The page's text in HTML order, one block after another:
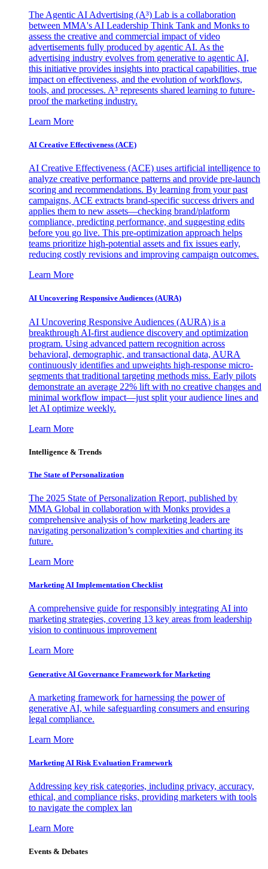
The Agentic AI Advertising (A³) Lab is a collaboration
between MMA's AI Leadership Think Tank and Monks to
assess the creative and commercial impact of video
advertisements fully produced by agentic AI. As the
advertising industry evolves from generative to agentic AI,
this initiative provides insights into practical capabilities, true
impact on effectiveness, and the evolution of workflows,
tools, and processes. A³ represents shared learning to future-
proof the marketing industry.
Learn More
AI Creative Effectiveness (ACE)
AI Creative Effectiveness (ACE) uses artificial intelligence to
analyze creative performance patterns and provide pre-launch
scoring and recommendations. By learning from your past
campaigns, ACE extracts brand-specific success drivers and
applies them to new assets—checking brand/platform
compliance, predicting performance, and suggesting edits
before you go live. This pre-optimization approach helps
teams prioritize high-potential assets and fix issues early,
reducing costly revisions and improving campaign outcomes.
Learn More
AI Uncovering Responsive Audiences (AURA)
AI Uncovering Responsive Audiences (AURA) is a
breakthrough AI-first audience discovery and optimization
program. Using advanced pattern recognition across
behavioral, demographic, and transactional data, AURA
continuously identifies and upweights high-response micro-
segments that traditional targeting methods miss. Early pilots
demonstrate an average 22% lift with no creative changes and
minimal workflow impact—just split your audience lines and
let AI optimize weekly.
Learn More
Intelligence & Trends
The State of Personalization
The 2025 State of Personalization Report, published by
MMA Global in collaboration with Monks provides a
comprehensive analysis of how marketing leaders are
navigating personalization’s complexities and charting its
future.
Learn More
Marketing AI Implementation Checklist
A comprehensive guide for responsibly integrating AI into
marketing strategies, covering 13 key areas from leadership
vision to continuous improvement
Learn More
Generative AI Governance Framework for Marketing
A marketing framework for harnessing the power of
generative AI, while safeguarding consumers and ensuring
legal compliance.
Learn More
Marketing AI Risk Evaluation Framework
Addressing key risk categories, including privacy, accuracy,
ethical, and compliance risks, providing marketers with tools
to navigate the complex lan
Learn More
Events & Debates